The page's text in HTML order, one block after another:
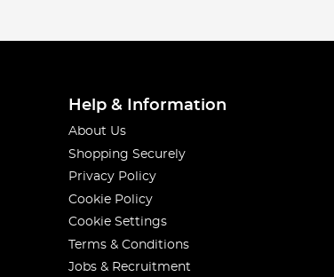
Help & Information
About Us
Shopping Securely
Privacy Policy
Cookie Policy
Cookie Settings
Terms & Conditions
Jobs & Recruitment